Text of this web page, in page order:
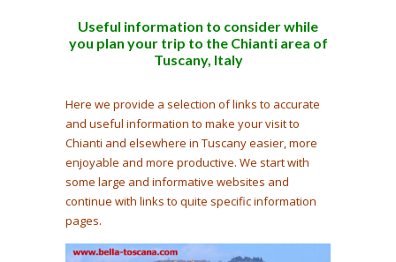
Useful information to consider while
you plan your trip to the Chianti area of
Tuscany, Italy
Here we provide a selection of links to accurate
and useful information to make your visit to
Chianti and elsewhere in Tuscany easier, more
enjoyable and more productive. We start with
some large and informative websites and
continue with links to quite specific information
pages.